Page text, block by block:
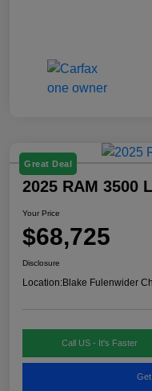
Great Deal
2025 RAM 3500
Your Price
$68,725
Disclosure
Location:Blake Fulenwider
Call US - It's Faster